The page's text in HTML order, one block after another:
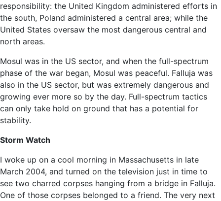
responsibility: the United Kingdom administered efforts in
the south, Poland administered a central area; while the
United States oversaw the most dangerous central and
north areas.
Mosul was in the US sector, and when the full-spectrum
phase of the war began, Mosul was peaceful. Falluja was
also in the US sector, but was extremely dangerous and
growing ever more so by the day. Full-spectrum tactics
can only take hold on ground that has a potential for
stability.
Storm Watch
I woke up on a cool morning in Massachusetts in late
March 2004, and turned on the television just in time to
see two charred corpses hanging from a bridge in Falluja.
One of those corpses belonged to a friend. The very next